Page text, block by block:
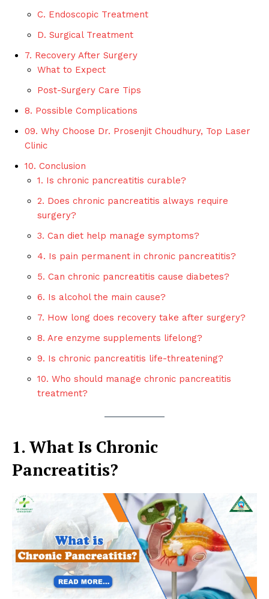
C. Endoscopic Treatment
D. Surgical Treatment
7. Recovery After Surgery
What to Expect
Post-Surgery Care Tips
8. Possible Complications
09. Why Choose Dr. Prosenjit Choudhury, Top Laser
Clinic
10. Conclusion
1. Is chronic pancreatitis curable?
2. Does chronic pancreatitis always require
surgery?
3. Can diet help manage symptoms?
4. Is pain permanent in chronic pancreatitis?
5. Can chronic pancreatitis cause diabetes?
6. Is alcohol the main cause?
7. How long does recovery take after surgery?
8. Are enzyme supplements lifelong?
9. Is chronic pancreatitis life-threatening?
10. Who should manage chronic pancreatitis
treatment?
1. What Is Chronic
Pancreatitis?